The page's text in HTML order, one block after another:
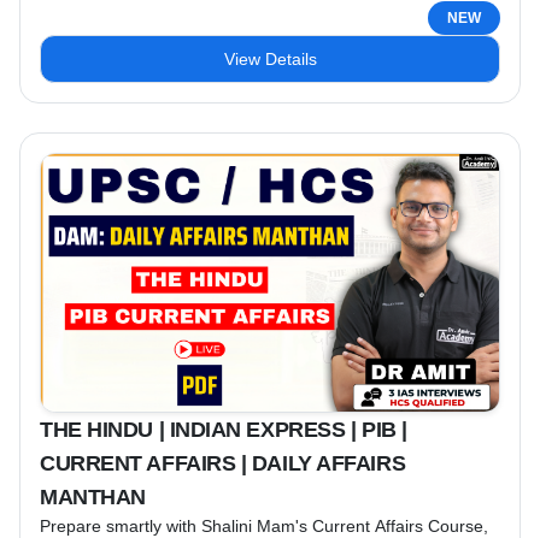
Strengthen your preparation with Dr. Amit IAS Academy's
FREE Revision Series, specially designed to help aspirants
revise the complete syllabus in a smart and exam-oriented
manner. In this series, we will cover 600+ important topics
from the entire GPSC Mains ...
NEW
View Details
THE HINDU | INDIAN EXPRESS | PIB |
CURRENT AFFAIRS | DAILY AFFAIRS
MANTHAN
Prepare smartly with Shalini Mam's Current Affairs Course,